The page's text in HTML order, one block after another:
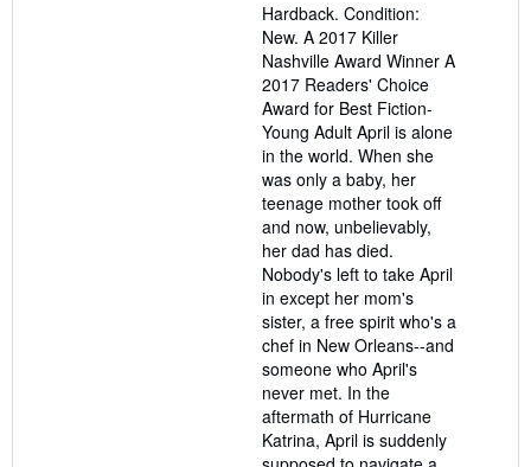
of
5
stars
Hardback. Condition:
New. A 2017 Killer
Nashville Award Winner A
2017 Readers' Choice
Award for Best Fiction-
Young Adult April is alone
in the world. When she
was only a baby, her
teenage mother took off
and now, unbelievably,
her dad has died.
Nobody's left to take April
in except her mom's
sister, a free spirit who's a
chef in New Orleans--and
someone who April's
never met. In the
aftermath of Hurricane
Katrina, April is suddenly